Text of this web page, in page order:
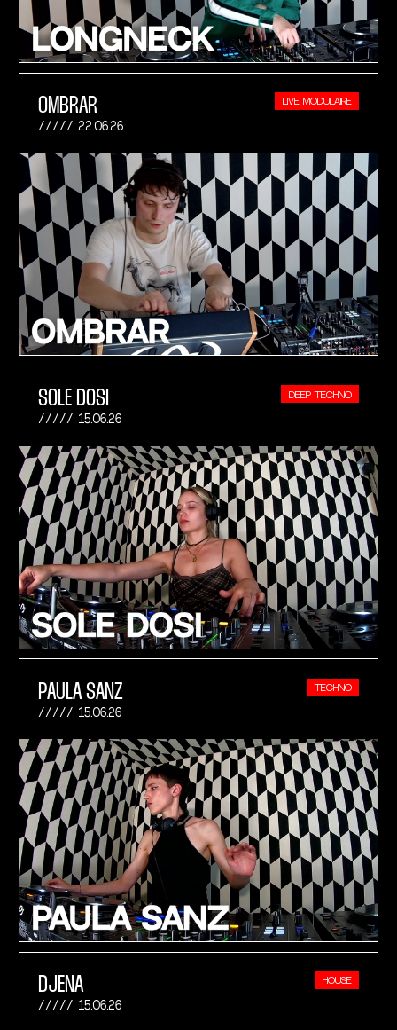
OMBRAR
22.06.26
LIVE MODULAIRE
SOLE DOSI
15.06.26
DEEP TECHNO
PAULA SANZ
15.06.26
TECHNO
DJENA
15.06.26
HOUSE